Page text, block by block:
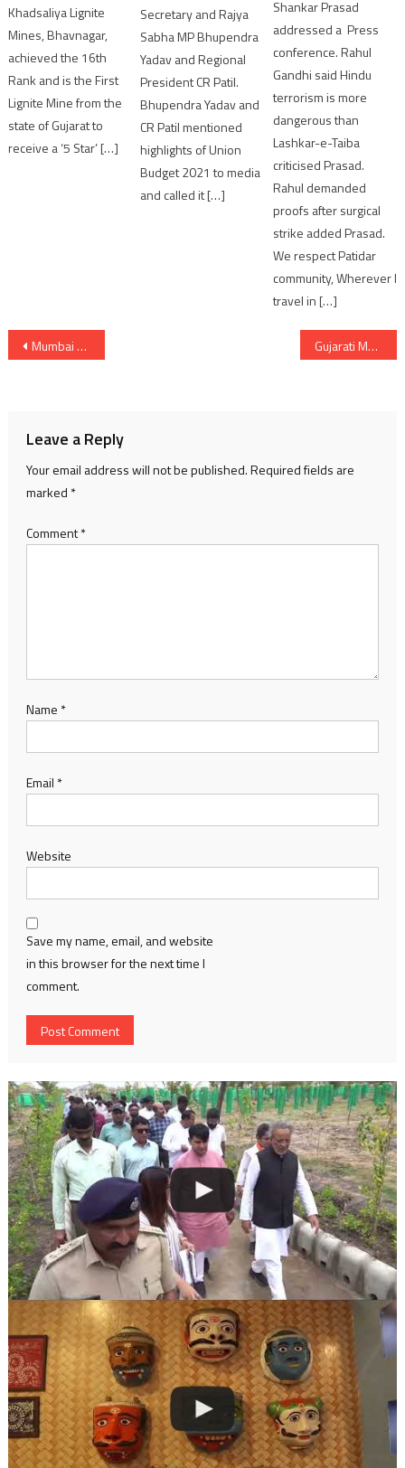
Khadsaliya Lignite
Mines, Bhavnagar,
achieved the 16th
Rank and is the First
Lignite Mine from the
state of Gujarat to
receive a ‘5 Star’ […]
Secretary and Rajya
Sabha MP Bhupendra
Yadav and Regional
President CR Patil.
Bhupendra Yadav and
CR Patil mentioned
highlights of Union
Budget 2021 to media
and called it […]
Shankar Prasad
addressed a Press
conference. Rahul
Gandhi said Hindu
terrorism is more
dangerous than
Lashkar-e-Taiba
criticised Prasad.
Rahul demanded
proofs after surgical
strike added Prasad.
We respect Patidar
community, Wherever I
travel in […]
Post
Mumbai bound Trains cancelled due to water level above Danger mark on Bridge Between Bharuch – Ankleshwar Gujarati Movie 3 Ekka success party in Ahmedabad for Box Office Hit
Leave a Reply
Your email address will not be published.Required fields are
marked *
Comment*
Name *
Email *
Website
Save my name, email, and website
in this browser for the next time I
comment.